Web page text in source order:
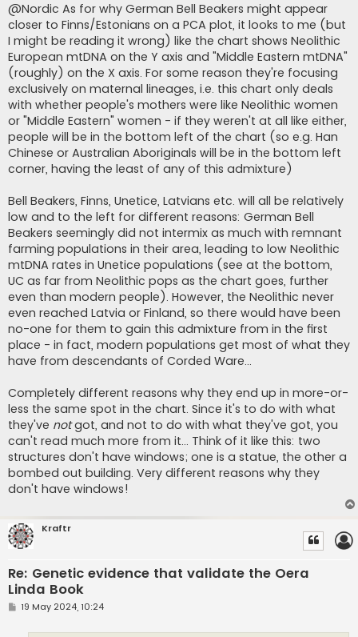
@Nordic As for why German Bell Beakers might appear
closer to Finns/Estonians on a PCA plot, it looks to me (but
I might be reading it wrong) like the chart shows Neolithic
European mtDNA on the Y axis and "Middle Eastern mtDNA"
(roughly) on the X axis. For some reason they're focusing
exclusively on maternal lineages, i.e. this chart only deals
with whether people's mothers were like Neolithic women
or "Middle Eastern" women - if they weren't at all like either,
people will be in the bottom left of the chart (so e.g. Han
Chinese or Australian Aboriginals will be in the bottom left
corner, having the least of any of this admixture)
Bell Beakers, Finns, Unetice, Latvians etc. will all be relatively
low and to the left for different reasons: German Bell
Beakers seemingly did not intermix as much with remnant
farming populations in their area, leading to low Neolithic
mtDNA rates in Unetice populations (see at the bottom,
UC as far from Neolithic pops as the chart goes, further
even than modern people). However, the Neolithic never
even reached Latvia or Finland, so there would have been
no-one for them to gain this admixture from in the first
place - in fact, modern populations get most of what they
have from descendants of Corded Ware...
Completely different reasons why they end up in more-or-
less the same spot in the chart. Since it's to do with what
they've notgot, and not to do with what they've got, you
can't read much more from it... Think of it like this: two
structures don't have windows; one is a statue, the other a
bombed out building. Very different reasons why they
don't have windows!
Kraftr
Re: Genetic evidence that validate the Oera
Linda Book
P19 May 2024, 10:24